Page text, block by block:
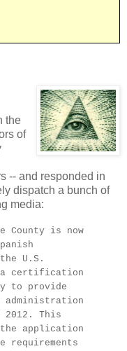
the
of
-- and responded in
dispatch a bunch of
media:
County is now
U.S.
a certification
to provide
administration
2012. This
application
requirements